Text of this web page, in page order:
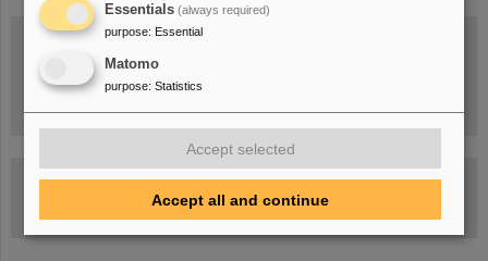
GSI-FAIR Colloquium
Essentials (always required)
purpose: Essential
Matomo
purpose: Statistics
Accept selected
Accept all and continue